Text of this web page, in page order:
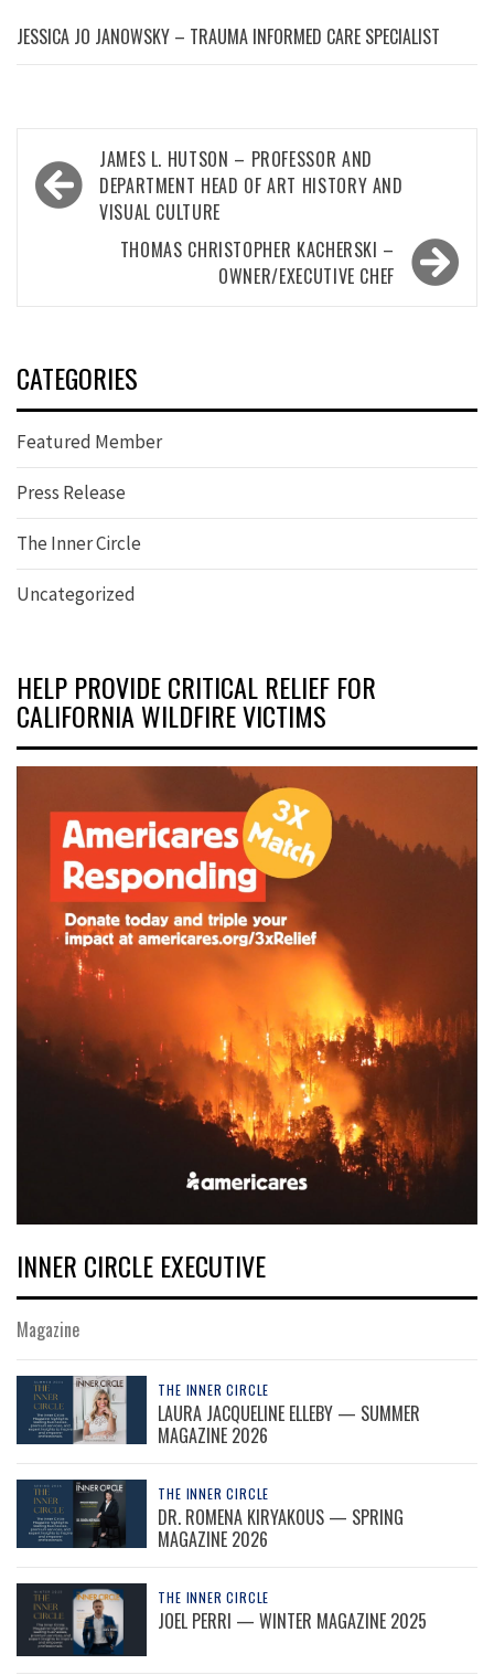
JESSICA JO JANOWSKY – TRAUMA INFORMED CARE SPECIALIST
Post
navigation
JAMES L. HUTSON – PROFESSOR AND
DEPARTMENT HEAD OF ART HISTORY AND
VISUAL CULTURE
THOMAS CHRISTOPHER KACHERSKI –
OWNER/EXECUTIVE CHEF
CATEGORIES
Featured Member
Press Release
The Inner Circle
Uncategorized
HELP PROVIDE CRITICAL RELIEF FOR
CALIFORNIA WILDFIRE VICTIMS
INNER CIRCLE EXECUTIVE
Magazine
THE INNER CIRCLE
LAURA JACQUELINE ELLEBY — SUMMER
MAGAZINE 2026
THE INNER CIRCLE
DR. ROMENA KIRYAKOUS — SPRING
MAGAZINE 2026
THE INNER CIRCLE
JOEL PERRI — WINTER MAGAZINE 2025